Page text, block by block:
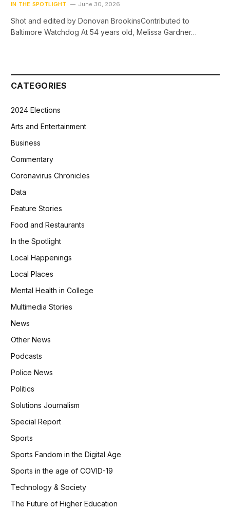
IN THE SPOTLIGHT June 30, 2026
Shot and edited by Donovan BrookinsContributed to
Baltimore Watchdog At 54 years old, Melissa Gardner…
CATEGORIES
2024 Elections
Arts and Entertainment
Business
Commentary
Coronavirus Chronicles
Data
Feature Stories
Food and Restaurants
In the Spotlight
Local Happenings
Local Places
Mental Health in College
Multimedia Stories
News
Other News
Podcasts
Police News
Politics
Solutions Journalism
Special Report
Sports
Sports Fandom in the Digital Age
Sports in the age of COVID-19
Technology & Society
The Future of Higher Education